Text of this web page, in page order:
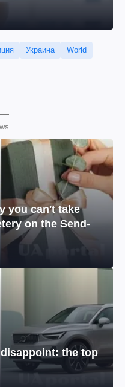
Украина World
you can't take
on the Send-
the top